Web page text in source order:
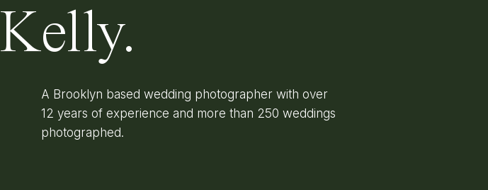
Kelly.
A Brooklyn based wedding photographer with over
12 years of experience and more than 250 weddings
photographed.